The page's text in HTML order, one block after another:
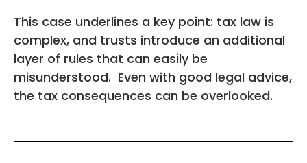
This case underlines a key point: tax law is
complex, and trusts introduce an additional
layer of rules that can easily be
misunderstood. Even with good legal advice,
the tax consequences can be overlooked.